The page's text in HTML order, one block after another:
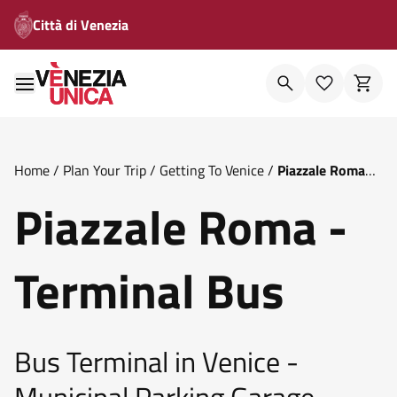
Città di Venezia
Home/ Plan Your Trip/ Getting To Venice/ Piazzale Roma
Piazzale Roma -
Terminal Bus
Bus Terminal in Venice -